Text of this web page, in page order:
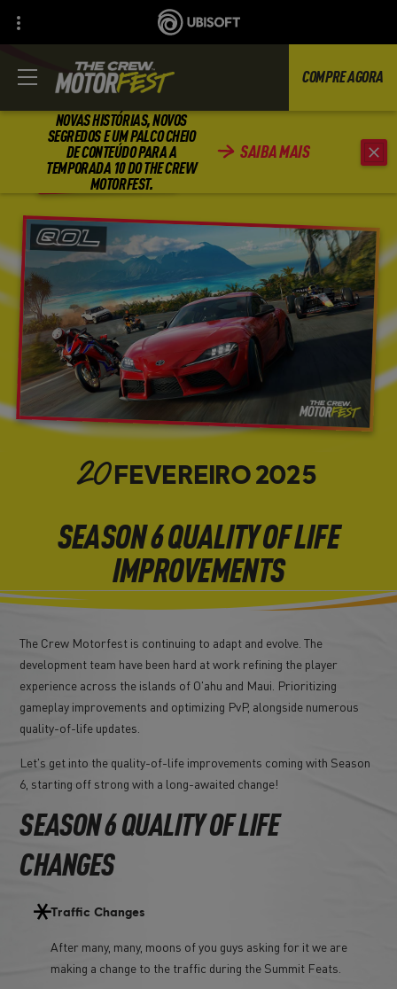
NOVAS HISTÓRIAS, NOVOS
SEGREDOS E UM PALCO CHEIO
DE CONTEÚDO PARA A
TEMPORADA 10 DO THE CREW
MOTORFEST.
SAIBA MAIS
COMPRE AGORA
VOLTAR
20FEVEREIRO2025
SEASON 6 QUALITY OF LIFE
IMPROVEMENTS
The Crew Motorfest is continuing to adapt and evolve. The
development team have been hard at work refining the player
experience across the islands of O'ahu and Maui. Prioritizing
gameplay improvements and optimizing PvP, alongside numerous
quality-of-life updates.
Let's get into the quality-of-life improvements coming with Season
6, starting off strong with a long-awaited change!
SEASON 6 QUALITY OF LIFE
CHANGES
Traffic Changes
After many, many, moons of you guys asking for it we are
making a change to the traffic during the Summit Feats.